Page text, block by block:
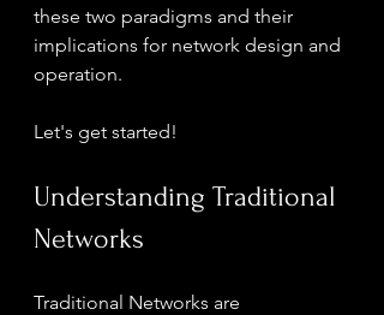
these two paradigms and their
implications for network design and
operation.
Let's get started!
Understanding Traditional
Networks
Traditional Networks are